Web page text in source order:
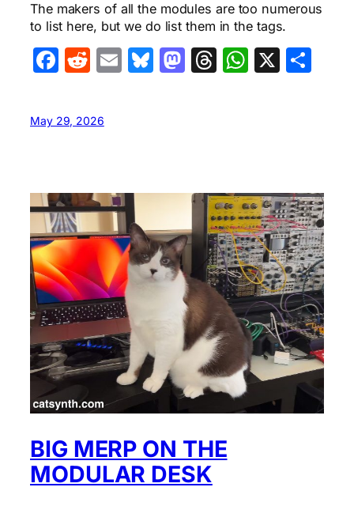
The makers of all the modules are too numerous
to list here, but we do list them in the tags.
Facebook
Reddit
EmailBluesky
Mastodon
Threads
X
May 29, 2026
BIG MERP ON THE
MODULAR DESK